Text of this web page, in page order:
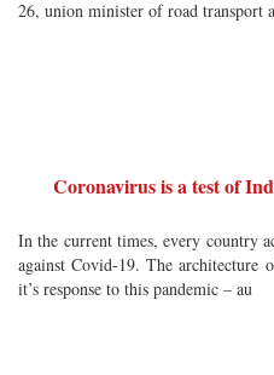
26, union minister of road transport
Coronavirus is a test of
In the current times, every country
against Covid-19. The architecture
it’s response to this pandemic – au